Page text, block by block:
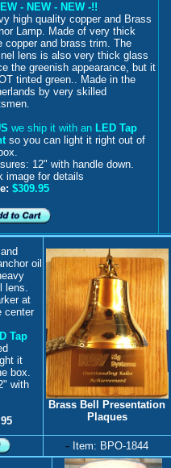
- NEW - NEW -!!
high quality copper and Brass
Lamp. Made of very thick
copper and brass trim. The
lens is also very thick glass
the greenish appearance, but it
tinted green.. Made in the
by very skilled
we ship it with an LED Tap
so you can light it right out of
12" with handle down.
image for details
$309.95
oil
lens.
at
center
Tap
it
box.
with
Brass Bell Presentation
Plaques
- Item: BPO-1844